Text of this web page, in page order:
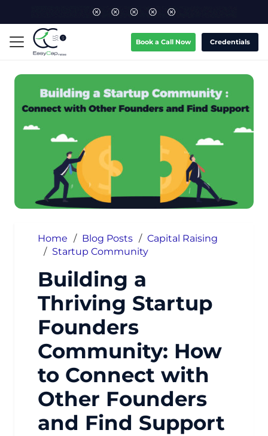
Book a Call Now Credentials
Home / Blog Posts / Capital Raising
/ Startup Community
Building a
Thriving Startup
Founders
Community: How
to Connect with
Other Founders
and Find Support